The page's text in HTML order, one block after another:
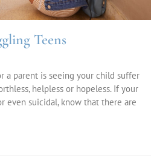
Teens
a parent is seeing your child suffer
helpless or hopeless. If your
even suicidal, know that there are